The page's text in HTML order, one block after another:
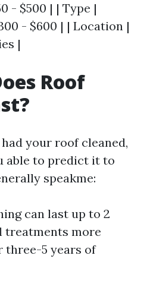
- $500 | | Type |
- $600 | | Location |
|
Roof
your roof cleaned,
able to predict it to
speakme:
can last up to 2
treatments more
three-5 years of